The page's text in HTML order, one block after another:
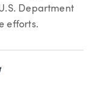
Department
efforts.
Options
via LinkedIn
Share via Twitter